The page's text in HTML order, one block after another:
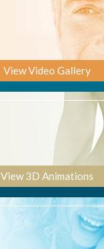
View Video Gallery
View 3D Animations